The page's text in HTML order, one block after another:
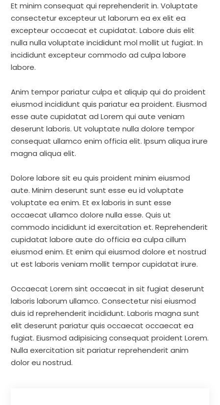
Et minim consequat qui reprehenderit in. Voluptate
consectetur excepteur ut laborum ea ex elit ea
excepteur occaecat et cupidatat. Labore duis elit
nulla nulla voluptate incididunt mol mollit ut fugiat. In
incididunt excepteur commodo ad culpa labore
labore.
Anim tempor pariatur culpa et aliquip qui do proident
eiusmod incididunt quis pariatur ea proident. Eiusmod
esse aute cupidatat ad Lorem qui aute veniam
deserunt laboris. Ut voluptate nulla dolore tempor
consequat ullamco enim officia elit. Ipsum aliqua irure
magna aliqua elit.
Dolore labore sit eu quis proident minim eiusmod
aute. Minim deserunt sunt esse eu id voluptate
voluptate ea enim. Et ex laboris in sunt esse
occaecat ullamco dolore nulla esse. Quis ut
commodo incididunt id exercitation et. Reprehenderit
cupidatat labore aute do officia ea culpa cillum
eiusmod enim. Et enim qui eiusmod dolore et nostrud
ut est laboris veniam mollit tempor cupidatat irure.
Occaecat Lorem sint occaecat in sit fugiat deserunt
laboris laborum ullamco. Consectetur nisi eiusmod
duis id reprehenderit incididunt. Laboris magna sunt
elit deserunt pariatur quis occaecat occaecat ea
fugiat. Eiusmod adipisicing consequat proident Lorem.
Nulla exercitation sit pariatur reprehenderit anim
dolor eu nostrud.